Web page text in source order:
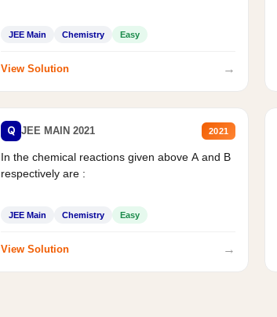
JEE Main Chemistry Easy
View Solution →
Q JEE MAIN 2021 2021
In the chemical reactions given above A and B
respectively are :
JEE Main Chemistry Easy
View Solution →